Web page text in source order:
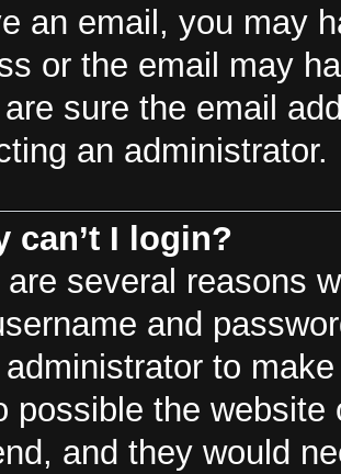
an email, you may
or the email may
sure the email
an administrator.
can’t I login?
are several reasons
and
administrator to
possible the
and they would